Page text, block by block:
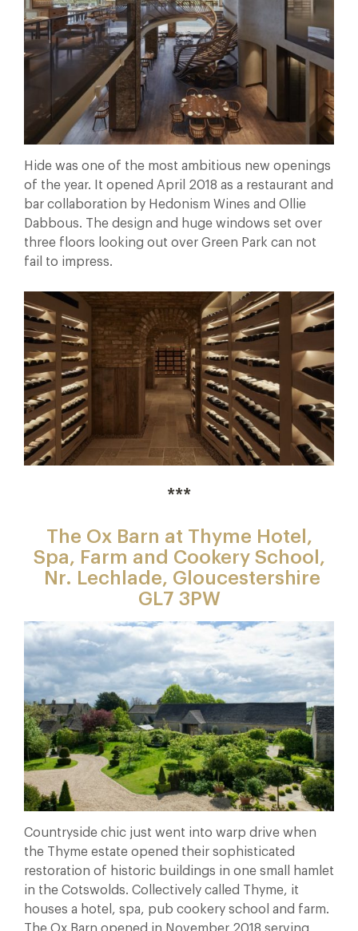
Hide was one of the most ambitious new openings
of the year. It opened April 2018 as a restaurant and
bar collaboration by Hedonism Wines and Ollie
Dabbous. The design and huge windows set over
three floors looking out over Green Park can not
fail to impress.
***
The Ox Barn at Thyme Hotel,
Spa, Farm and Cookery School,
Nr. Lechlade, Gloucestershire
GL7 3PW
Countryside chic just went into warp drive when
the Thyme estate opened their sophisticated
restoration of historic buildings in one small hamlet
in the Cotswolds. Collectively called Thyme, it
houses a hotel, spa, pub cookery school and farm.